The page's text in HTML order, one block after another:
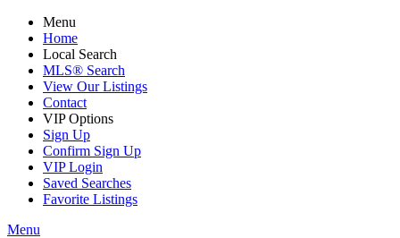
Menu
Home
Local Search
MLS® Search
View Our Listings
Contact
VIP Options
Sign Up
Confirm Sign Up
VIP Login
Saved Searches
Favorite Listings
Menu